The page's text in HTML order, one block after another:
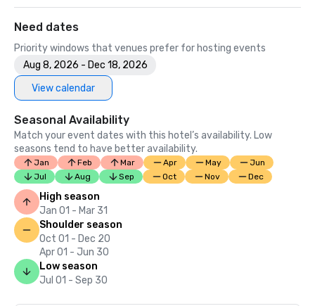
Need dates
Priority windows that venues prefer for hosting events
Aug 8, 2026 - Dec 18, 2026
View calendar
Seasonal Availability
Match your event dates with this hotel’s availability. Low
seasons tend to have better availability.
Jan Feb Mar Apr May
Jun
Jul
Aug Sep Oct Nov Dec
High season
Jan 01 - Mar 31
Shoulder season
Oct 01 - Dec 20
Apr 01 - Jun 30
Low season
Jul 01 - Sep 30